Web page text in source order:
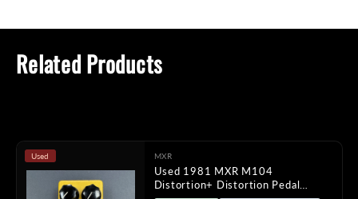
Related Products
Used MXR
Used 1981 MXR M104
Distortion+ Distortion Pedal